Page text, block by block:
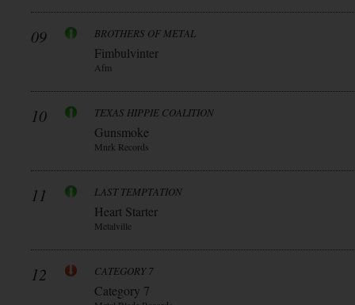
09 BROTHERS OF METAL
Fimbulvinter
Afm
10 TEXAS HIPPIE COALITION
Gunsmoke
Mnrk Records
11 LAST TEMPTATION
Heart Starter
Metalville
12 CATEGORY 7
Category 7